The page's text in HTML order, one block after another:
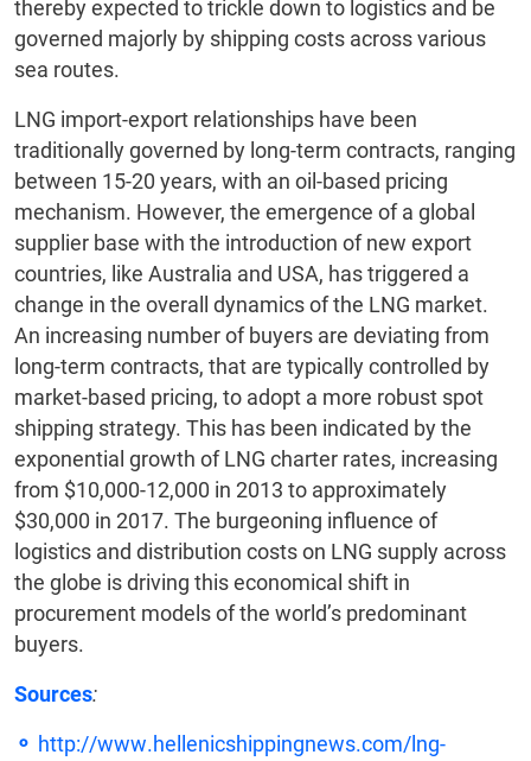
thereby expected to trickle down to logistics and be
governed majorly by shipping costs across various
sea routes.
LNG import-export relationships have been
traditionally governed by long-term contracts, ranging
between 15-20 years, with an oil-based pricing
mechanism. However, the emergence of a global
supplier base with the introduction of new export
countries, like Australia and USA, has triggered a
change in the overall dynamics of the LNG market.
An increasing number of buyers are deviating from
long-term contracts, that are typically controlled by
market-based pricing, to adopt a more robust spot
shipping strategy. This has been indicated by the
exponential growth of LNG charter rates, increasing
from $10,000-12,000 in 2013 to approximately
$30,000 in 2017. The burgeoning influence of
logistics and distribution costs on LNG supply across
the globe is driving this economical shift in
procurement models of the world’s predominant
buyers.
Sources:
http://www.hellenicshippingnews.com/lng-